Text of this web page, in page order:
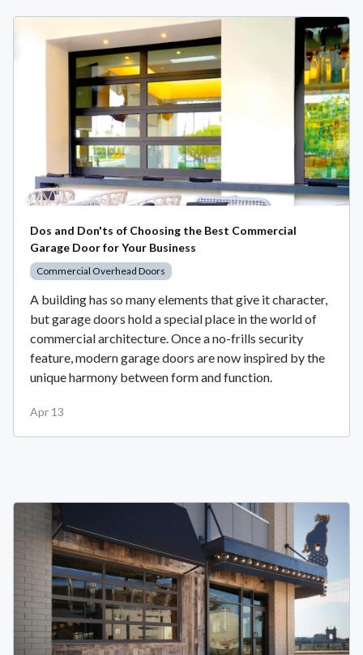
Dos and Don'ts of Choosing the Best Commercial
Garage Door for Your Business
Commercial Overhead Doors
A building has so many elements that give it character,
but garage doors hold a special place in the world of
commercial architecture. Once a no-frills security
feature, modern garage doors are now inspired by the
unique harmony between form and function.
Apr 13